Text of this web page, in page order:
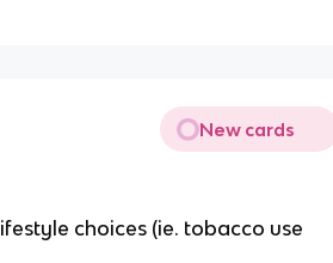
New cards
choices (ie. tobacco use